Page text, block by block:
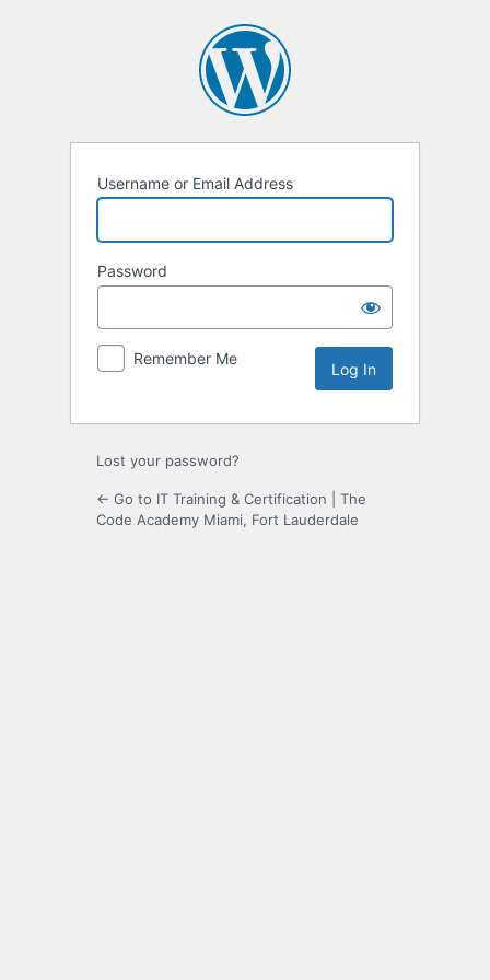
Username or Email Address
Password
Remember Me
Lost your password?
← Go to IT Training & Certification | The
Code Academy Miami, Fort Lauderdale